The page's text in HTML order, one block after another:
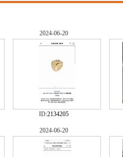
2024-06-20
ID:2134205
2024-06-20